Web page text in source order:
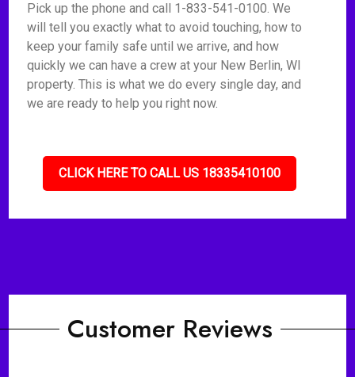
Pick up the phone and call 1-833-541-0100. We
will tell you exactly what to avoid touching, how to
keep your family safe until we arrive, and how
quickly we can have a crew at your New Berlin, WI
property. This is what we do every single day, and
we are ready to help you right now.
CLICK HERE TO CALL US 18335410100
Customer Reviews